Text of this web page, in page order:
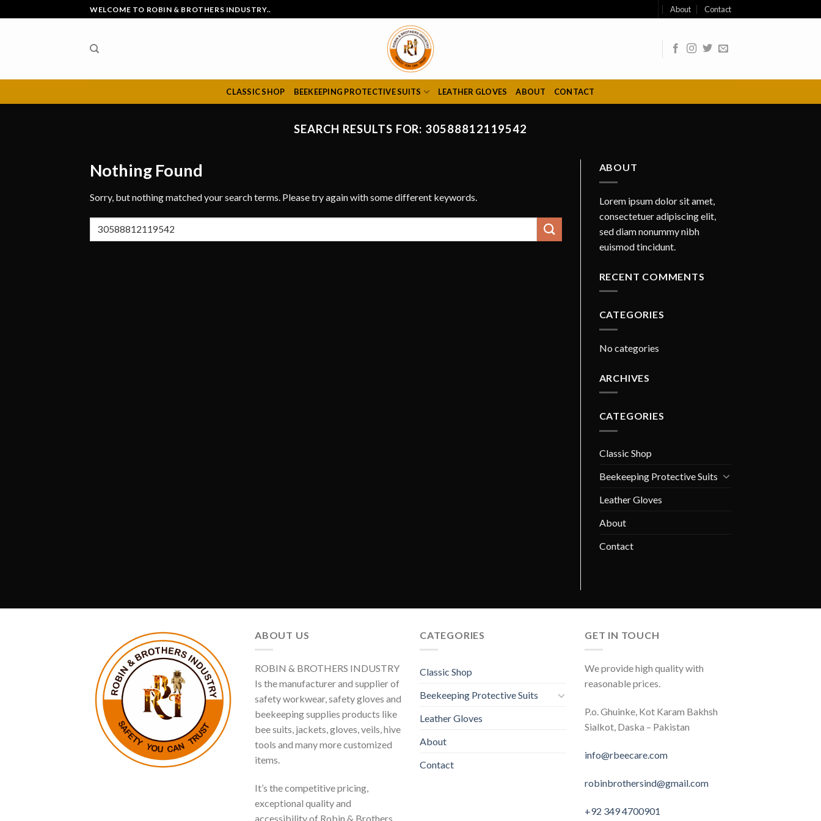
to
WELCOME TO ROBIN & BROTHERS INDUSTRY.. About Contact
CLASSIC SHOP BEEKEEPING PROTECTIVE SUITS LEATHER GLOVES ABOUT CONTACT
SEARCH RESULTS FOR: 30588812119542
Nothing Found
Sorry, but nothing matched your search terms. Please try again with some different keywords.
ABOUT
Lorem ipsum dolor sit amet,
consectetuer adipiscing elit,
sed diam nonummy nibh
euismod tincidunt.
RECENT COMMENTS
CATEGORIES
No categories
ARCHIVES
CATEGORIES
Classic Shop
Beekeeping Protective Suits
Leather Gloves
About
Contact
ABOUT US
ROBIN & BROTHERS INDUSTRY
Is the manufacturer and supplier of
safety workwear, safety gloves and
beekeeping supplies products like
bee suits, jackets, gloves, veils, hive
tools and many more customized
items.
It’s the competitive pricing,
exceptional quality and
accessibility of Robin & Brothers
CATEGORIES
Classic Shop
Beekeeping Protective Suits
Leather Gloves
About
Contact
GET IN TOUCH
We provide high quality with
reasonable prices.
P.o. Ghuinke, Kot Karam Bakhsh
Sialkot, Daska – Pakistan
info@rbeecare.com
robinbrothersind@gmail.com
+92 349 4700901